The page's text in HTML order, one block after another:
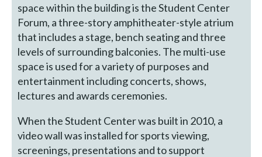
space within the building is the Student Center
Forum, a three-story amphitheater-style atrium
that includes a stage, bench seating and three
levels of surrounding balconies. The multi-use
space is used for a variety of purposes and
entertainment including concerts, shows,
lectures and awards ceremonies.
When the Student Center was built in 2010, a
video wall was installed for sports viewing,
screenings, presentations and to support